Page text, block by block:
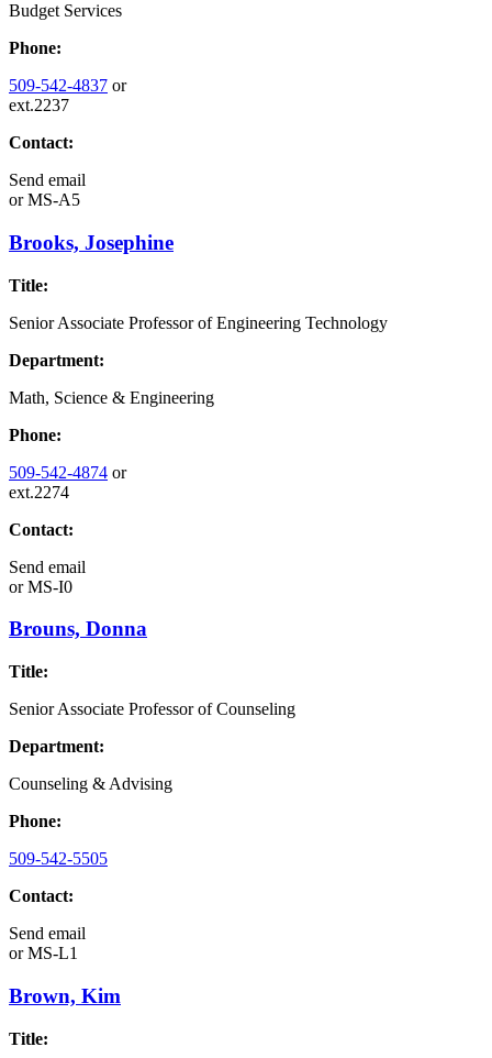
Budget Services
Phone:
509-542-4837 or
ext.2237
Contact:
Send email
orMS-A5
Brooks, Josephine
Title:
Senior Associate Professor of Engineering Technology
Department:
Math, Science & Engineering
Phone:
509-542-4874 or
ext.2274
Contact:
Send email
orMS-I0
Brouns, Donna
Title:
Senior Associate Professor of Counseling
Department:
Counseling & Advising
Phone:
509-542-5505
Contact:
Send email
orMS-L1
Brown, Kim
Title: